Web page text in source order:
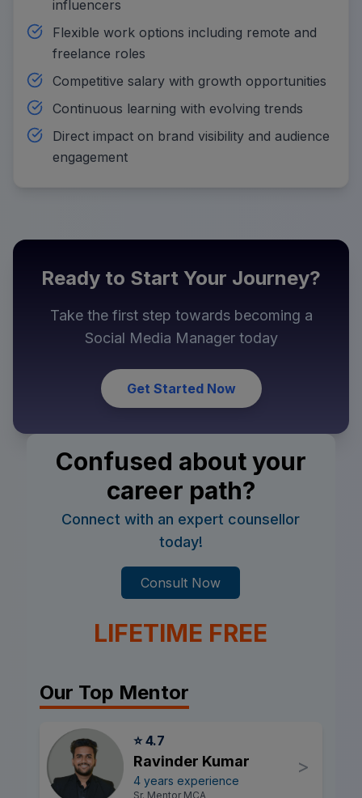
influencers
Flexible work options including remote and
freelance roles
Competitive salary with growth opportunities
Continuous learning with evolving trends
Direct impact on brand visibility and audience
engagement
Ready to Start Your Journey?
Take the first step towards becoming a
Social Media Managertoday
Get Started Now
Confused about your
career path?
Connect with an expert counsellor
today!
Consult Now
LIFETIME FREE
Our Top Mentor
⭐ 4.7
Ravinder Kumar
4 years experience
Sr. Mentor MCA
>